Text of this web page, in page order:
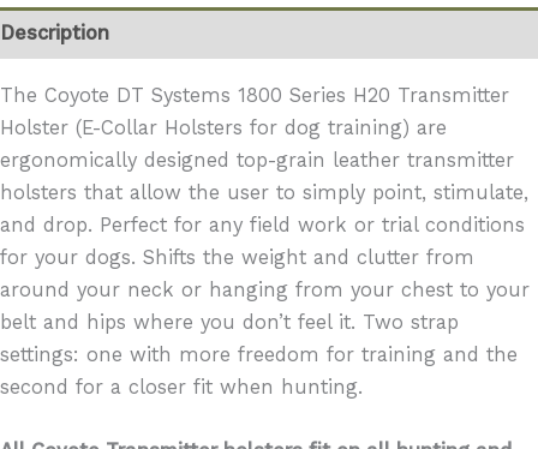
Series
H20
Holster
quantity
Description
The Coyote DT Systems 1800 Series H20 Transmitter
Holster (E-Collar Holsters for dog training) are
ergonomically designed top-grain leather transmitter
holsters that allow the user to simply point, stimulate,
and drop. Perfect for any field work or trial conditions
for your dogs. Shifts the weight and clutter from
around your neck or hanging from your chest to your
belt and hips where you don’t feel it. Two strap
settings: one with more freedom for training and the
second for a closer fit when hunting.